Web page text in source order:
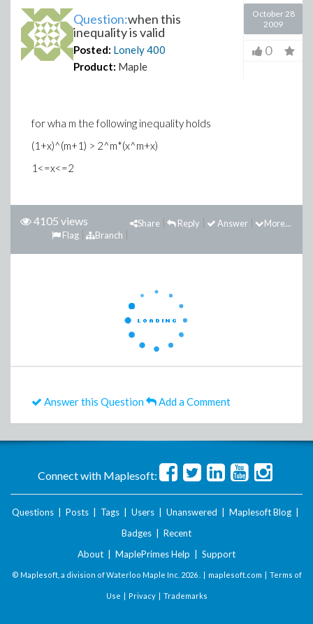
Question:when this
inequality is valid
Posted: Lonely400
Product: Maple
October 28
2009
0
for wha m the following inequality holds
(1+x)^(m+1) > 2^m*(x^m+x)
1<=x<=2
4105 views More...
Answer
Reply
Share
Branch
Flag
Answer this Question Add a Comment
Connect with Maplesoft:
Questions Posts Tags Users Unanswered Maplesoft Blog
Badges
Recent
About
MaplePrimes Help Support
© Maplesoft, a division of Waterloo Maple Inc. 2026 . | maplesoft.com | Terms of
Use | Privacy| Trademarks